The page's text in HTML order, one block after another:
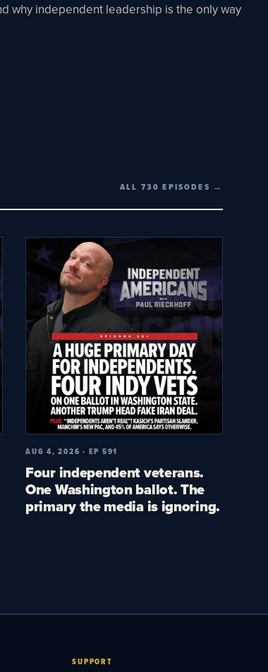
why independent leadership is the only way
ALL 730 EPISODES →
AUG 4, 2026 · EP 591
Four independent veterans.
One Washington ballot. The
primary the media is ignoring.
SUPPORT